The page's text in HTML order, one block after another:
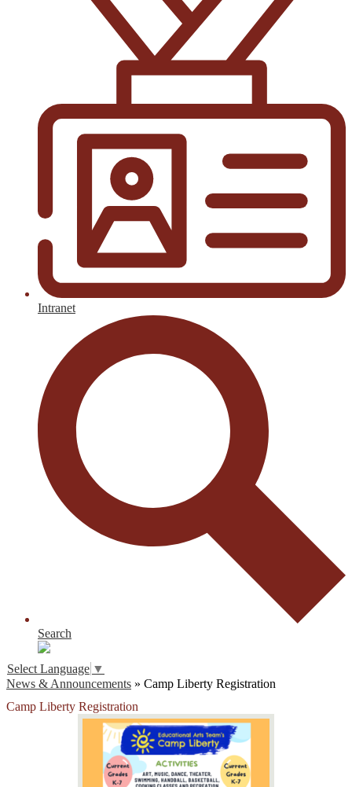
Intranet
Search
Select Language ▼
News & Announcements » Camp Liberty Registration
Camp Liberty Registration